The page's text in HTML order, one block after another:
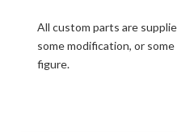
All custom parts are
some modification, or
figure.